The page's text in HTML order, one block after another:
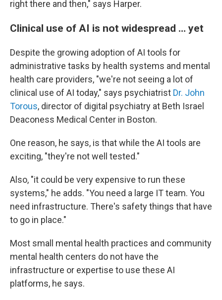
right there and then," says Harper.
Clinical use of AI is not widespread … yet
Despite the growing adoption of AI tools for
administrative tasks by health systems and mental
health care providers, "we're not seeing a lot of
clinical use of AI today," says psychiatrist Dr. John
Torous, director of digital psychiatry at Beth Israel
Deaconess Medical Center in Boston.
One reason, he says, is that while the AI tools are
exciting, "they're not well tested."
Also, "it could be very expensive to run these
systems," he adds. "You need a large IT team. You
need infrastructure. There's safety things that have
to go in place."
Most small mental health practices and community
mental health centers do not have the
infrastructure or expertise to use these AI
platforms, he says.